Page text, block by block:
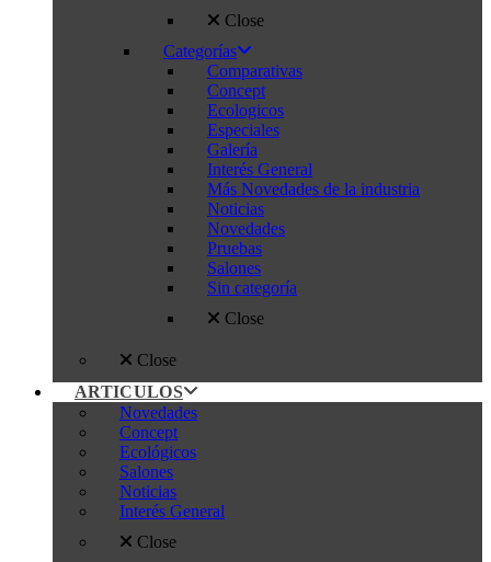
Close
Categorías
Comparativas
Concept
Ecologicos
Especiales
Galería
Interés General
Más Novedades de la industria
Noticias
Novedades
Pruebas
Salones
Sin categoría
Close
Close
ARTICULOS
Novedades
Concept
Ecológicos
Salones
Noticias
Interés General
Close